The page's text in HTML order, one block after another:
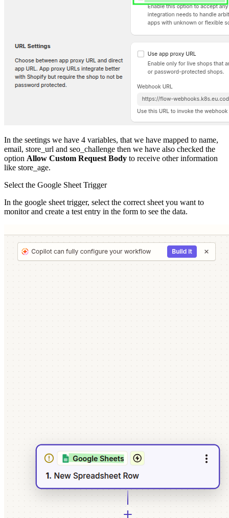
In the seetings we have 4 variables, that we have mapped to name,
email, store_url and seo_challenge then we have also checked the
option Allow Custom Request Body to receive other information
like store_age.
Select the Google Sheet Trigger
In the google sheet trigger, select the correct sheet you want to
monitor and create a test entry in the form to see the data.